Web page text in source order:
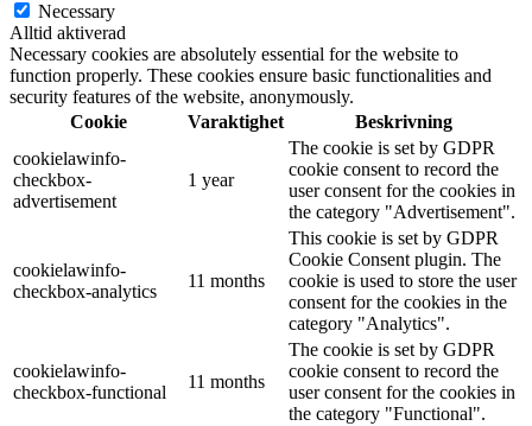
Necessary
Alltid aktiverad
Necessary cookies are absolutely essential for the website to
function properly. These cookies ensure basic functionalities and
security features of the website, anonymously.
Cookie
Varaktighet
Beskrivning
cookielawinfo-
checkbox-
advertisement
1 year
The cookie is set by GDPR
cookie consent to record the
user consent for the cookies in
the category "Advertisement".
cookielawinfo-
checkbox-analytics
11 months
This cookie is set by GDPR
Cookie Consent plugin. The
cookie is used to store the user
consent for the cookies in the
category "Analytics".
cookielawinfo-
checkbox-functional
11 months
The cookie is set by GDPR
cookie consent to record the
user consent for the cookies in
the category "Functional".